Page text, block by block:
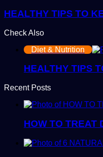
HEALTHY TIPS TO
Check Also
Diet & Nutrition
HEALTHY TIPS
Recent Posts
HOW TO TREAT